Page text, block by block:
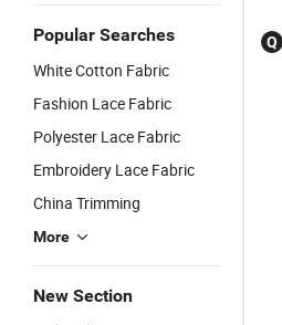
Popular Searches
White Cotton Fabric
Fashion Lace Fabric
Polyester Lace Fabric
Embroidery Lace Fabric
China Trimming
More
New Section
Q